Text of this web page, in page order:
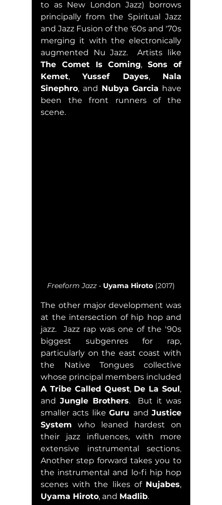
to as New London Jazz) borrows
principally from the Spiritual Jazz
and Jazz Fusion of the '60s and '70s
merging it with the electronically
The Comet Is Coming, Sons of
Kemet, Yussef Dayes, Nala
Sinephro, and Nubya Garcia have
been the front runners of the
scene.
Freeform Jazz - Uyama Hiroto (2017)
The other major development was
at the intersection of hip hop and
jazz.  Jazz rap was one of the '90s
biggest subgenres for rap,
particularly on the east coast with
the Native Tongues collective
A Tribe Called Quest, De La Soul,
and Jungle Brothers.  But it was
smaller acts like Guru and Justice
System who leaned hardest on
their jazz influences, with more
extensive instrumental sections.
Another step forward takes you to
the instrumental and lo-fi hip hop
scenes with the likes of Nujabes
Uyama Hiroto, and Madlib.